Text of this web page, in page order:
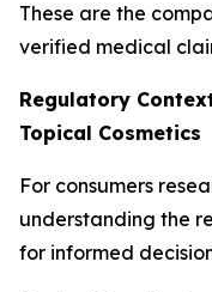
These are the
verified medical
Regulatory
Topical Cosmetics
For consumers
understanding the
for informed